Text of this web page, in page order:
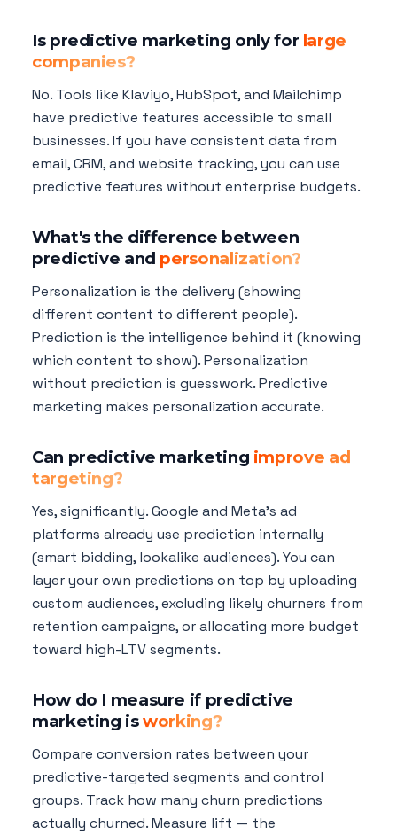
Is predictive marketing only for large
companies?
No. Tools like Klaviyo, HubSpot, and Mailchimp
have predictive features accessible to small
businesses. If you have consistent data from
email, CRM, and website tracking, you can use
predictive features without enterprise budgets.
What's the difference between
predictive and personalization?
Personalization is the delivery (showing
different content to different people).
Prediction is the intelligence behind it (knowing
which content to show). Personalization
without prediction is guesswork. Predictive
marketing makes personalization accurate.
Can predictive marketing improve ad
targeting?
Yes, significantly. Google and Meta's ad
platforms already use prediction internally
(smart bidding, lookalike audiences). You can
layer your own predictions on top by uploading
custom audiences, excluding likely churners from
retention campaigns, or allocating more budget
toward high-LTV segments.
How do I measure if predictive
marketing isworking?
Compare conversion rates between your
predictive-targeted segments and control
groups. Track how many churn predictions
actually churned. Measure lift — the